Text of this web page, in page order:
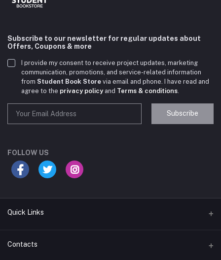
Subscribe to our newsletter for regular updates about
Offers, Coupons & more
I provide my consent to receive project updates, marketing
communication, promotions, and service-related information
from Student Book Store via email and phone. I have read and
agree to the privacy policyand Terms & conditions
Subscribe
FOLLOW US
Quick Links
Terms & Conditions
Contacts
your course?